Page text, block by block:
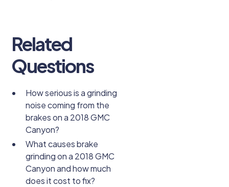
Related
Questions
How serious is a grinding
noise coming from the
brakes on a 2018 GMC
Canyon?
What causes brake
grinding on a 2018 GMC
Canyon and how much
does it cost to fix?